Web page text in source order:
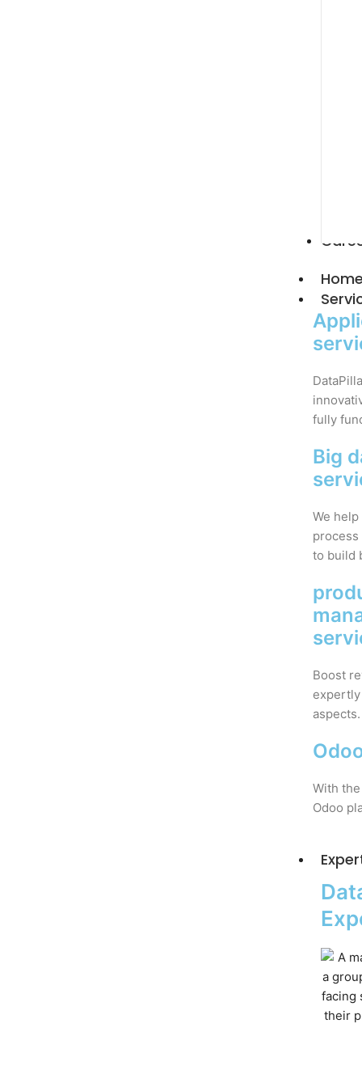
fully
Big
We
process
to build
Boost
aspects.
With
Odoo